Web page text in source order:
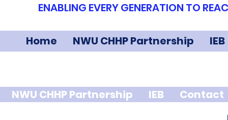
ENABLING EVERY GENERATION TO
Home NWU CHHP Partnership IEB
NWU CHHP Partnership IEB Contact